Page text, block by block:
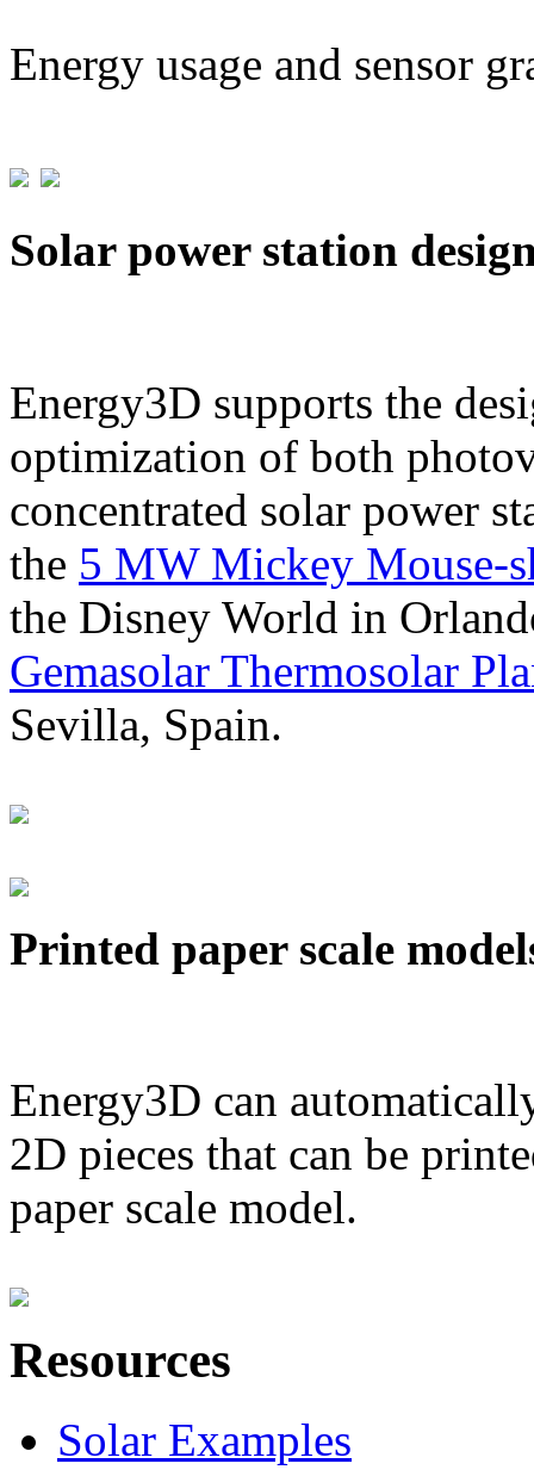
Energy usage and sensor
Solar power station
Energy3D supports the
optimization of both
concentrated solar power
the 5 MW Mickey Mouse-
the Disney World in
Gemasolar Thermosolar
Sevilla, Spain.
Printed paper scale
Energy3D can
2D pieces that can be
paper scale model.
Resources
Solar Examples